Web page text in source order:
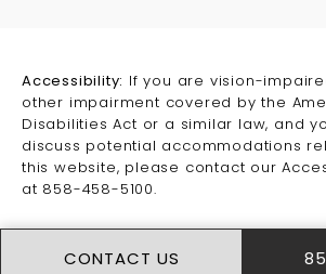
CONTACT US
Accessibility:
If you are vision-
other impairment covered by the
Disabilities Act or a similar law, and
discuss potential accommodations
this website, please contact our
at 858-458-5100